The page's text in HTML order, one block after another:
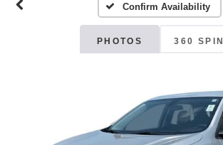
Confirm Availability
PHOTOS 360 SPIN